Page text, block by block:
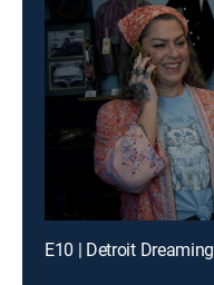
E10 | Detroit Dreaming